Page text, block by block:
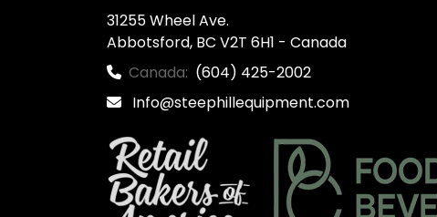
31255 Wheel Ave.
Abbotsford, BC V2T 6H1 - Canada
Canada: (604) 425-2002
Info@steephillequipment.com